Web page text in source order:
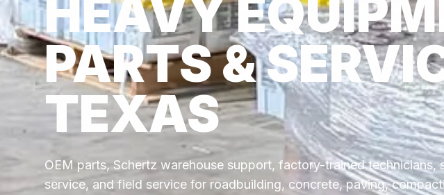
HEAVY
PARTS &
TEXAS
OEM parts, Schertz warehouse support, factory-trained technicians,
service, and field service for roadbuilding, concrete, paving,